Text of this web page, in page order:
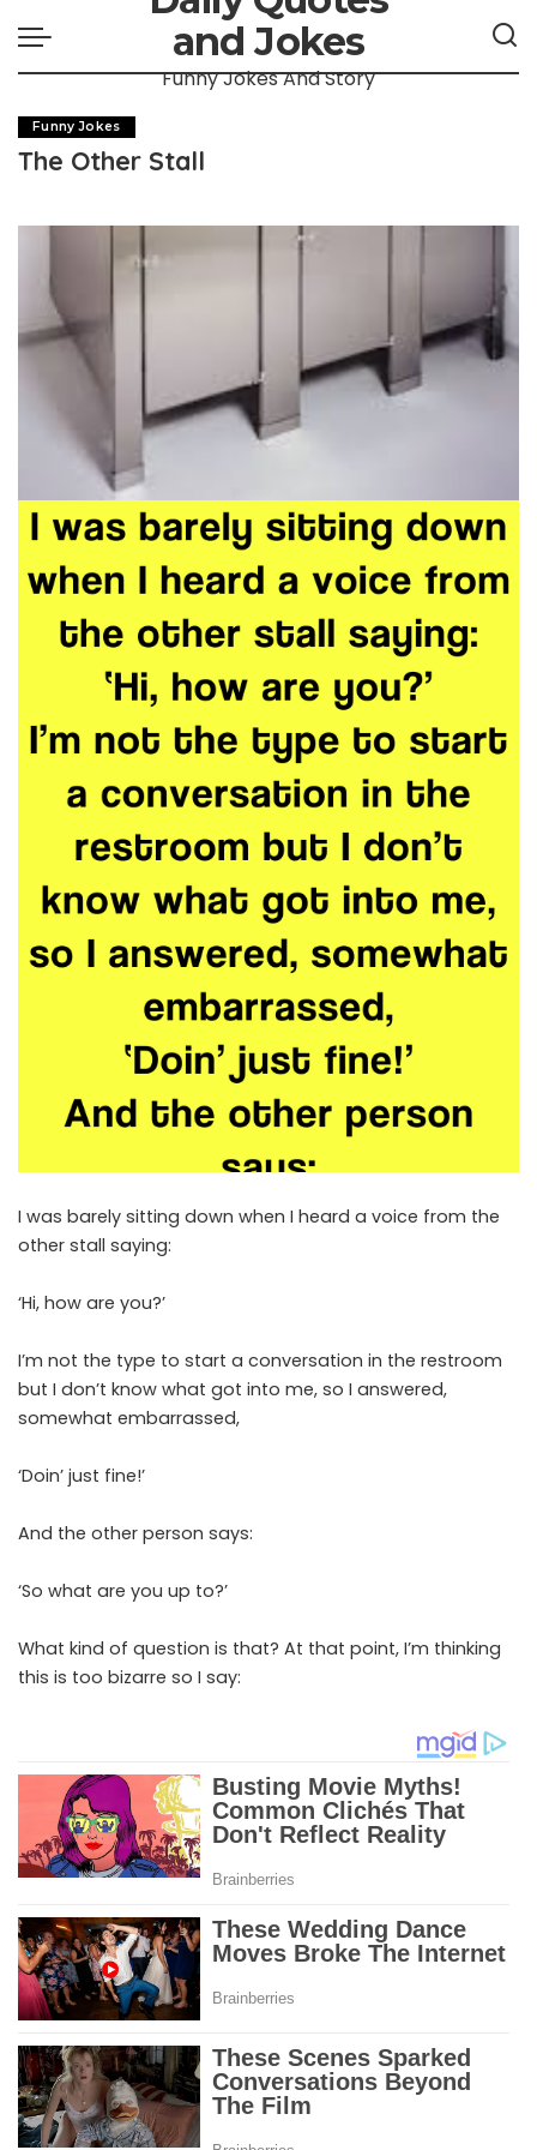
and Jokes
Funny Jokes And Story
Funny Jokes
The Other Stall
I was barely sitting down when I heard a voice from the
other stall saying:
‘Hi, how are you?’
I’m not the type to start a conversation in the restroom
but I don’t know what got into me, so I answered,
somewhat embarrassed,
‘Doin’ just fine!’
And the other person says:
‘So what are you up to?’
What kind of question is that? At that point, I’m thinking
this is too bizarre so I say: